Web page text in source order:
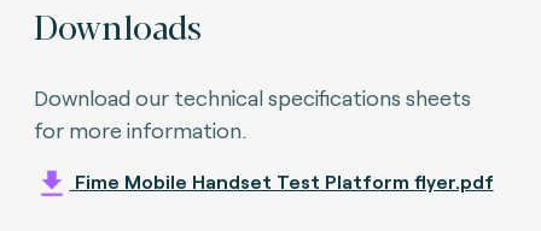
Downloads
Download our technical specifications sheets
for more information.
Fime Mobile Handset Test Platform flyer.pdf